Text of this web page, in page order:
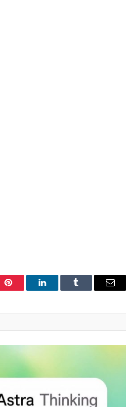
Pinterest LinkedInTumblr Email